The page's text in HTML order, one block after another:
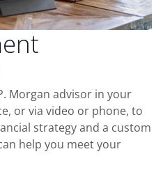
Morgan advisor in your
or via video or phone, to
strategy and a custom
help you meet your